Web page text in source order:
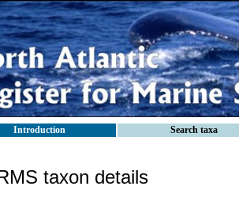
Introduction Search taxa
taxon details